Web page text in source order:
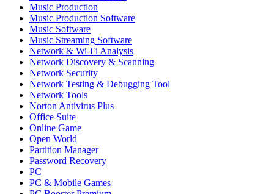
Music Production
Music Production Software
Music Software
Music Streaming Software
Network & Wi-Fi Analysis
Network Discovery & Scanning
Network Security
Network Testing & Debugging Tool
Network Tools
Norton Antivirus Plus
Office Suite
Online Game
Open World
Partition Manager
Password Recovery
PC
PC & Mobile Games